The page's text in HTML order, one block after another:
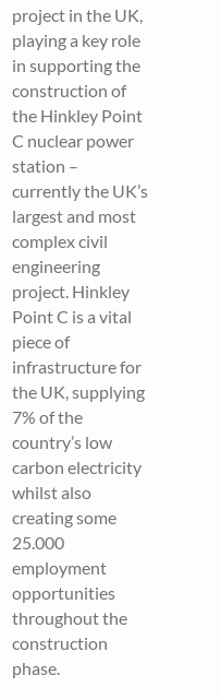
project in the UK,
playing a key role
in supporting the
construction of
the Hinkley Point
C nuclear power
station –
currently the UK’s
largest and most
complex civil
engineering
project. Hinkley
Point C is a vital
piece of
infrastructure for
the UK, supplying
7% of the
country’s low
carbon electricity
whilst also
creating some
25.000
employment
opportunities
throughout the
construction
phase.